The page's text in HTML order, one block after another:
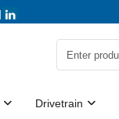
Drivetrain